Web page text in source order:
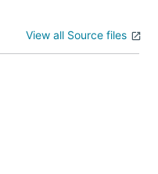
View all Source files